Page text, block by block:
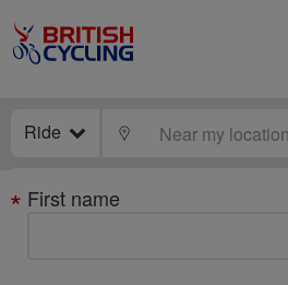
Ride LOCATE
Your
details
First name